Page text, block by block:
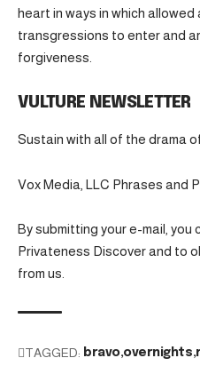
heart in ways in which
transgressions to enter and
forgiveness.
VULTURE NEWSLETTER
Sustain with all of the drama
Vox Media, LLC Phrases and
By submitting your e-mail,
Privateness Discover and to
from us.
TAGGED: bravo overnights